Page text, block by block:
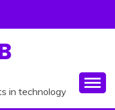
in technology